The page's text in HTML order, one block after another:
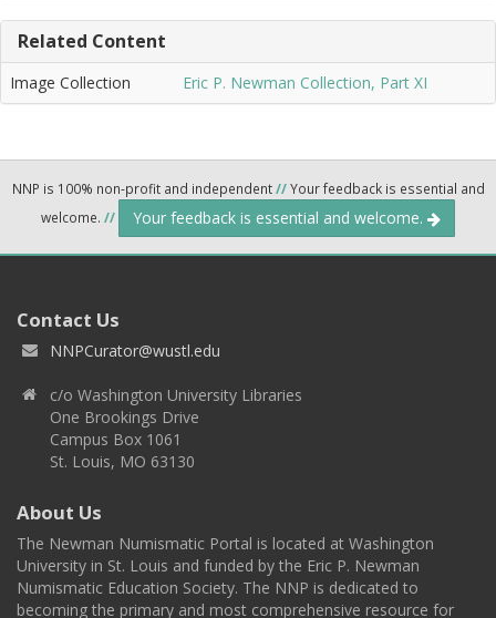
Related Content
Image Collection Eric P. Newman Collection, Part XI
NNP is 100% non-profit and independent//Your feedback is essential and
welcome. // Your feedback is essential and welcome.
Contact Us
NNPCurator@wustl.edu
c/o Washington University Libraries
One Brookings Drive
Campus Box 1061
St. Louis, MO 63130
About Us
The Newman Numismatic Portal is located at Washington
University in St. Louis and funded by the Eric P. Newman
Numismatic Education Society. The NNP is dedicated to
becoming the primary and most comprehensive resource for